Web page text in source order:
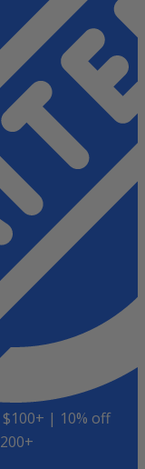
$100+ | 10% off